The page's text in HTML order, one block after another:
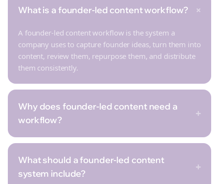
What is a founder-led content workflow? +
A founder-led content workflow is the system a
company uses to capture founder ideas, turn them into
content, review them, repurpose them, and distribute
them consistently.
Why does founder-led content need a
workflow?
+
What should a founder-led content
system include?
+